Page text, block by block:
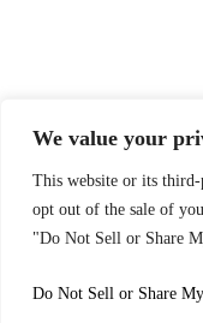
We value your
This website or its third-
opt out of the sale of
"Do Not Sell or Share
Do Not Sell or Share